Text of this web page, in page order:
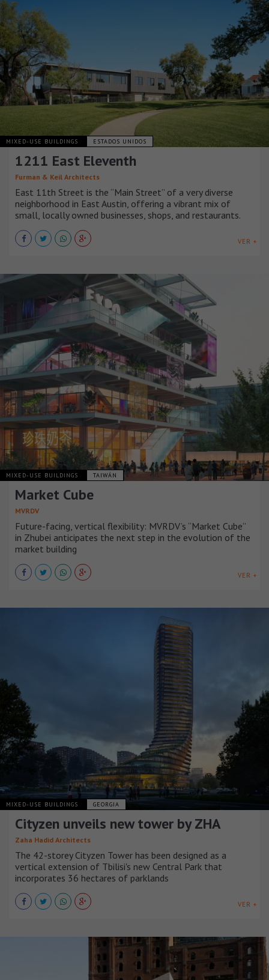
MIXED-USE BUILDINGS ESTADOS UNIDOS
1211 East Eleventh
Furman & Keil Architects
East 11th Street is the “Main Street” of a very diverse
neighborhood in East Austin, offering a vibrant mix of
small, locally owned businesses, shops, and restaurants.
VER +
MIXED-USE BUILDINGS TAIWÁN
Market Cube
MVRDV
Future-facing, vertical flexibility: MVRDV’s “Market Cube”
in Zhubei anticipates the next step in the evolution of the
market building
VER +
MIXED-USE BUILDINGS GEORGIA
Cityzen unveils new tower by ZHA
Zaha Hadid Architects
The 42-storey Cityzen Tower has been designed as a
vertical extension of Tbilisi's new Central Park that
incorporates 36 hectares of parklands
VER +